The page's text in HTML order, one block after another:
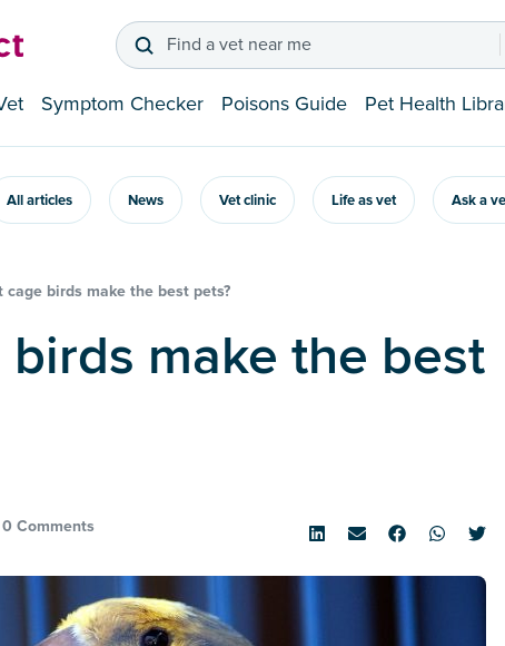
Find a vet near me
Symptom Checker Poisons Guide Pet Health
All articles News Vet clinic Life as vet Ask a
cage birds make the best pets?
0 Comments